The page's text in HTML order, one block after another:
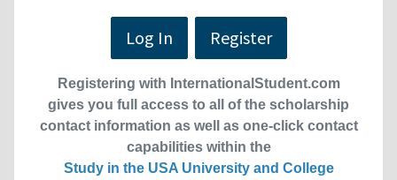
Log In Register
Registering with InternationalStudent.com
gives you full access to all of the scholarship
contact information as well as one-click contact
capabilities within the
Study in the USA University and College